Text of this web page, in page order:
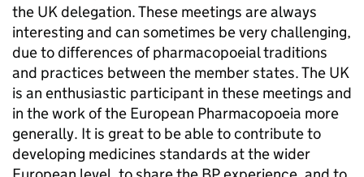
the UK delegation. These meetings are always
interesting and can sometimes be very challenging,
due to differences of pharmacopoeial traditions
and practices between the member states. The UK
is an enthusiastic participant in these meetings and
in the work of the European Pharmacopoeia more
generally. It is great to be able to contribute to
developing medicines standards at the wider